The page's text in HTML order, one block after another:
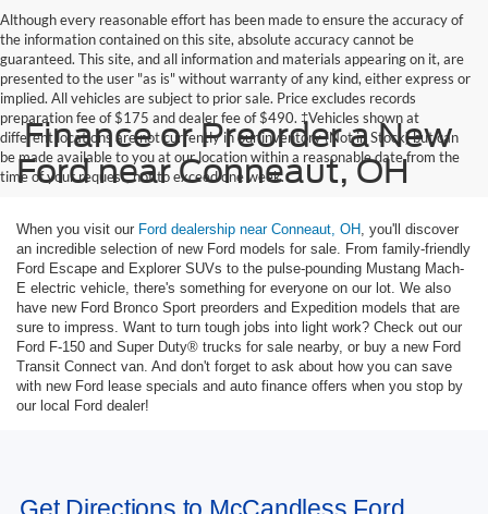
Although every reasonable effort has been made to ensure the accuracy of
the information contained on this site, absolute accuracy cannot be
guaranteed. This site, and all information and materials appearing on it, are
presented to the user "as is" without warranty of any kind, either express or
implied. All vehicles are subject to prior sale. Price excludes records
preparation fee of $175 and dealer fee of $490. ‡Vehicles shown at
different locations are not currently in our inventory (Not in Stock) but can
be made available to you at our location within a reasonable date from the
time of your request, not to exceed one week.
Finance or Preorder a New
Ford near Conneaut, OH
When you visit our Ford dealership near Conneaut, OH , you'll discover
an incredible selection of new Ford models for sale. From family-friendly
Ford Escape and Explorer SUVs to the pulse-pounding Mustang Mach-
E electric vehicle, there's something for everyone on our lot. We also
have new Ford Bronco Sport preorders and Expedition models that are
sure to impress. Want to turn tough jobs into light work? Check out our
Ford F-150 and Super Duty® trucks for sale nearby, or buy a new Ford
Transit Connect van. And don't forget to ask about how you can save
with new Ford lease specials and auto finance offers when you stop by
our local Ford dealer!
Get Directions to McCandless Ford